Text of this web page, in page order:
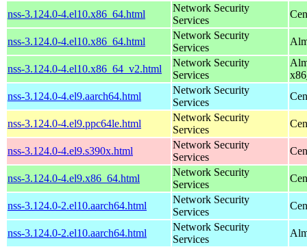
nss-3.124.0-4.el10.x86_64.html
Network Security
Services
nss-3.124.0-4.el10.x86_64.html
Network Security
Services
nss-3.124.0-4.el10.x86_64_v2.html
Network Security
Services
nss-3.124.0-4.el9.aarch64.html
Network Security
Services
nss-3.124.0-4.el9.ppc64le.html
Network Security
Services
nss-3.124.0-4.el9.s390x.html
Network Security
Services
nss-3.124.0-4.el9.x86_64.html
Network Security
Services
nss-3.124.0-2.el10.aarch64.html
Network Security
Services
nss-3.124.0-2.el10.aarch64.html
Network Security
Services